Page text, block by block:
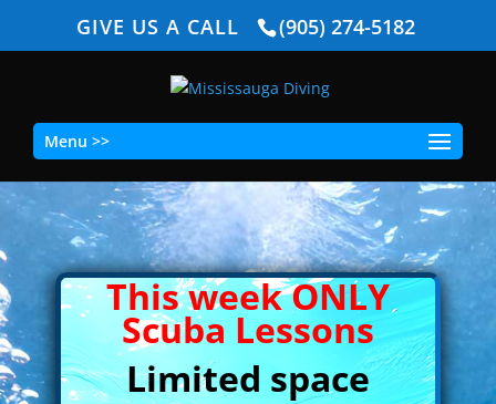
GIVE US A CALL (905) 274-5182
Menu >>
This week ONLY
Scuba Lessons
Limited space